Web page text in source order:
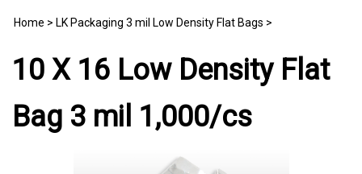
Home > LK Packaging 3 mil Low Density Flat Bags >
10 X 16 Low Density Flat
Bag 3 mil 1,000/cs